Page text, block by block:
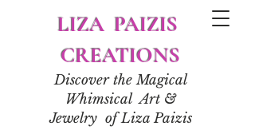
LIZA PAIZIS
CREATIONS
Discover the Magical
Whimsical Art &
Jewelry of Liza Paizis